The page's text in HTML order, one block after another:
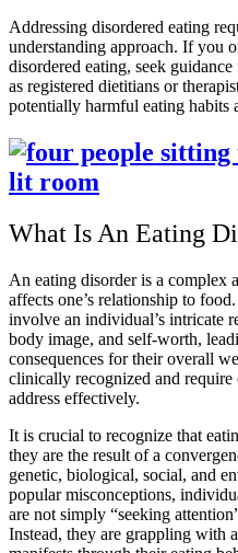
Addressing disordered eating
understanding approach. If you
disordered eating, seek
as registered dietitians or
potentially harmful eating habits
What Is An Eating
An eating disorder is a complex
affects one’s relationship to
involve an individual’s intricate
body image, and self-worth,
consequences for their overall
clinically recognized and require
address effectively.
It is crucial to recognize that
they are the result of a
genetic, biological, social, and
popular misconceptions,
are not simply “seeking
Instead, they are grappling with